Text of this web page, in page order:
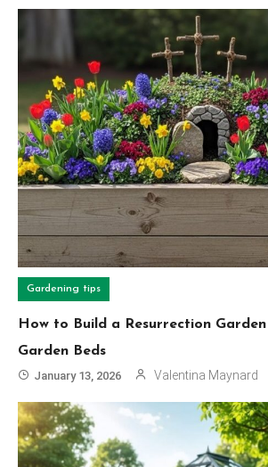
Gardening tips
How to Build a Resurrection Garden
Garden Beds
January 13, 2026 Valentina Maynard